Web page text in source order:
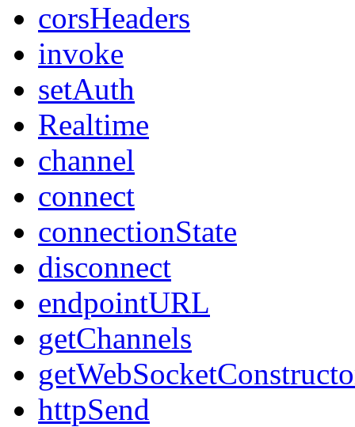
corsHeaders
invoke
setAuth
Realtime
channel
connect
connectionState
disconnect
endpointURL
getChannels
httpSend